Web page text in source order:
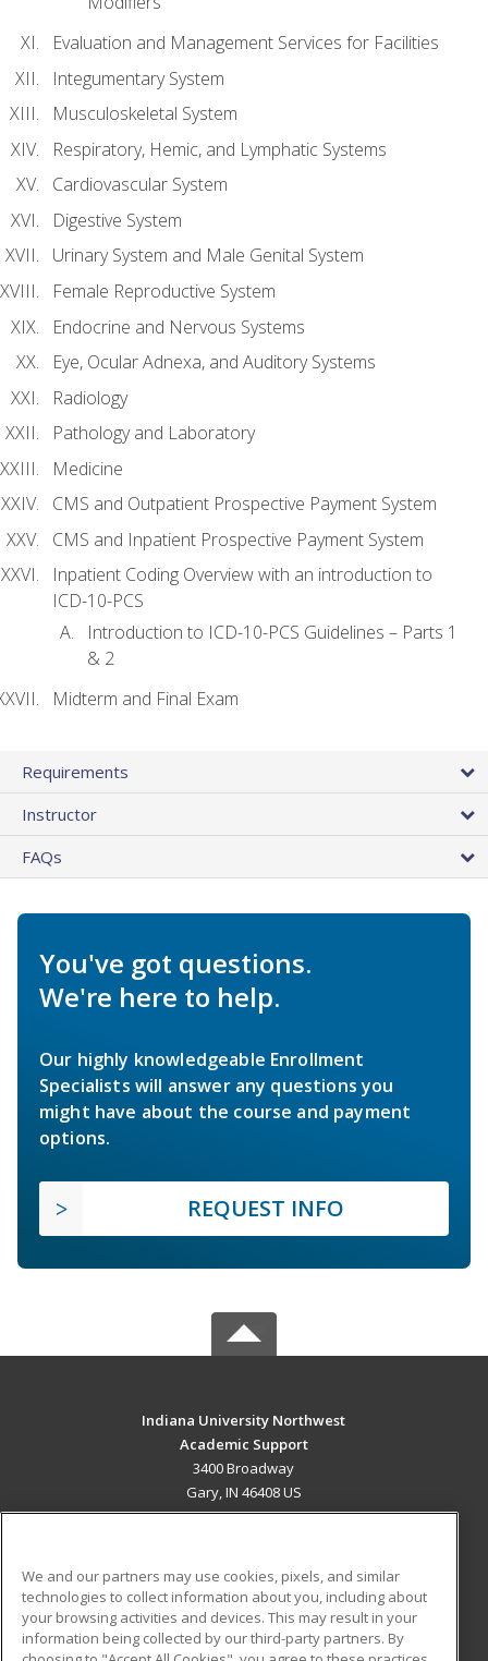
Evaluation and Management Services for Facilities
Integumentary System
Musculoskeletal System
Respiratory, Hemic, and Lymphatic Systems
Cardiovascular System
Digestive System
Urinary System and Male Genital System
Female Reproductive System
Endocrine and Nervous Systems
Eye, Ocular Adnexa, and Auditory Systems
Radiology
Pathology and Laboratory
Medicine
CMS and Outpatient Prospective Payment System
CMS and Inpatient Prospective Payment System
Inpatient Coding Overview with an introduction to
ICD-10-PCS
Introduction to ICD-10-PCS Guidelines – Parts 1
& 2
Midterm and Final Exam
Requirements
Instructor
FAQs
You've got questions.
We're here to help.
Our highly knowledgeable Enrollment
Specialists will answer any questions you
might have about the course and payment
options.
REQUEST INFO
Indiana University Northwest
Academic Support
3400 Broadway
Gary, IN 46408 US
ADDITIONAL RESOURCES
Military
Student Blog
We and our partners may use cookies, pixels, and similar
technologies to collect information about you, including about
your browsing activities and devices. This may result in your
information being collected by our third-party partners. By